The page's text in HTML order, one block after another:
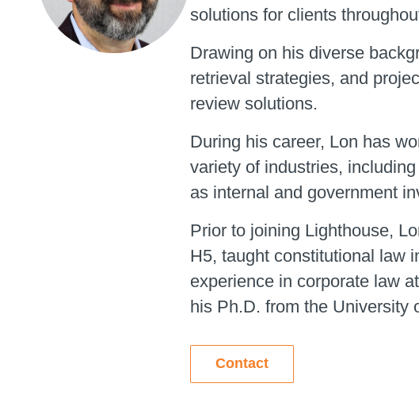
solutions for clients
Drawing on his diverse
retrieval strategies, and
review solutions.
During his career, Lon has
variety of industries,
as internal and government
Prior to joining Lighthouse,
H5, taught constitutional law
experience in corporate law
his Ph.D. from the University
Contact